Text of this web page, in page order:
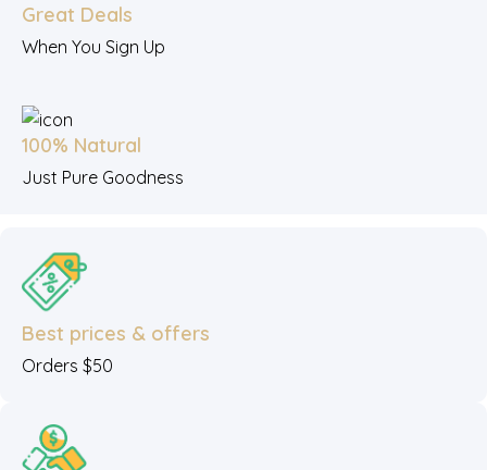
Great Deals
When You Sign Up
100% Natural
Just Pure Goodness
Best prices & offers
Orders $50